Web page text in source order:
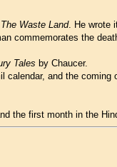
Waste Land. He wrote
commemorates the
Tales by Chaucer.
calendar, and the coming
the first month in the